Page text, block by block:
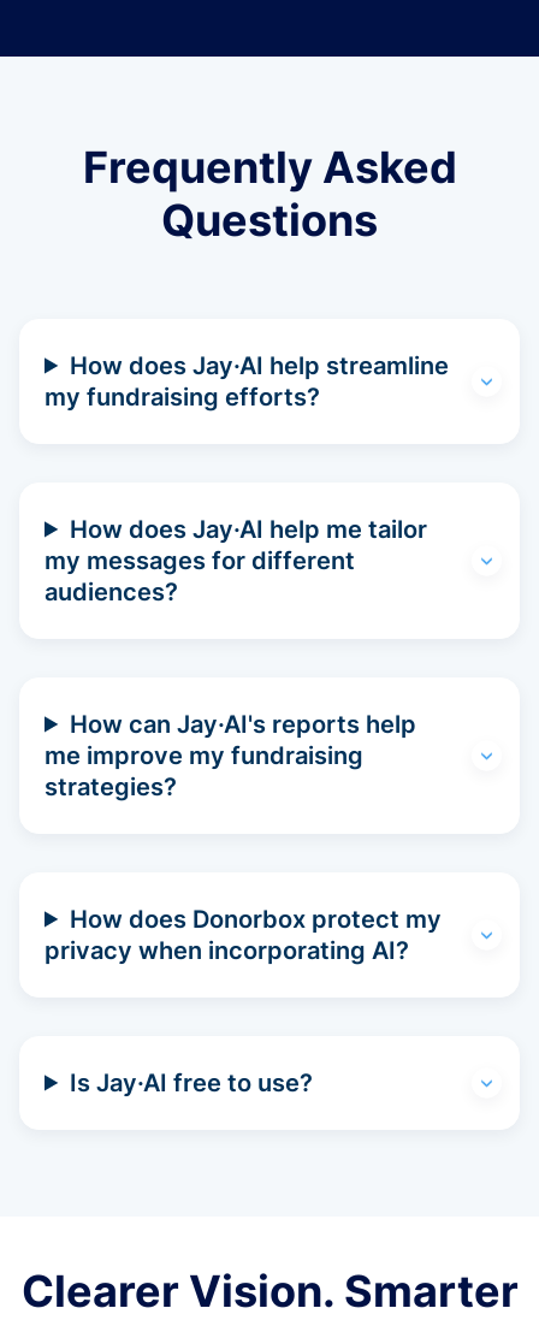
Frequently Asked
Questions
How does Jay·AI help streamline
my fundraising efforts?
How does Jay·AI help me tailor
my messages for different
audiences?
How can Jay·AI's reports help
me improve my fundraising
strategies?
How does Donorbox protect my
privacy when incorporating AI?
Is Jay·AI free to use?
Clearer Vision. Smarter